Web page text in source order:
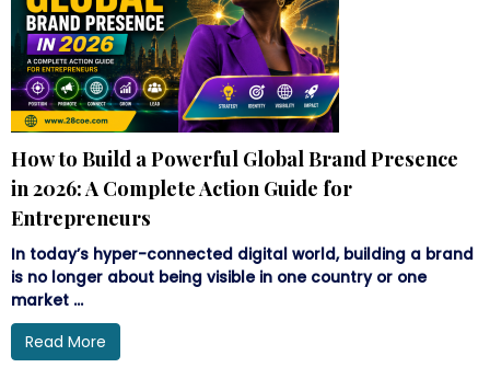
How to Build a Powerful Global Brand Presence
in 2026: A Complete Action Guide for
Entrepreneurs
In today’s hyper-connected digital world, building a brand
is no longer about being visible in one country or one
market ...
Read More